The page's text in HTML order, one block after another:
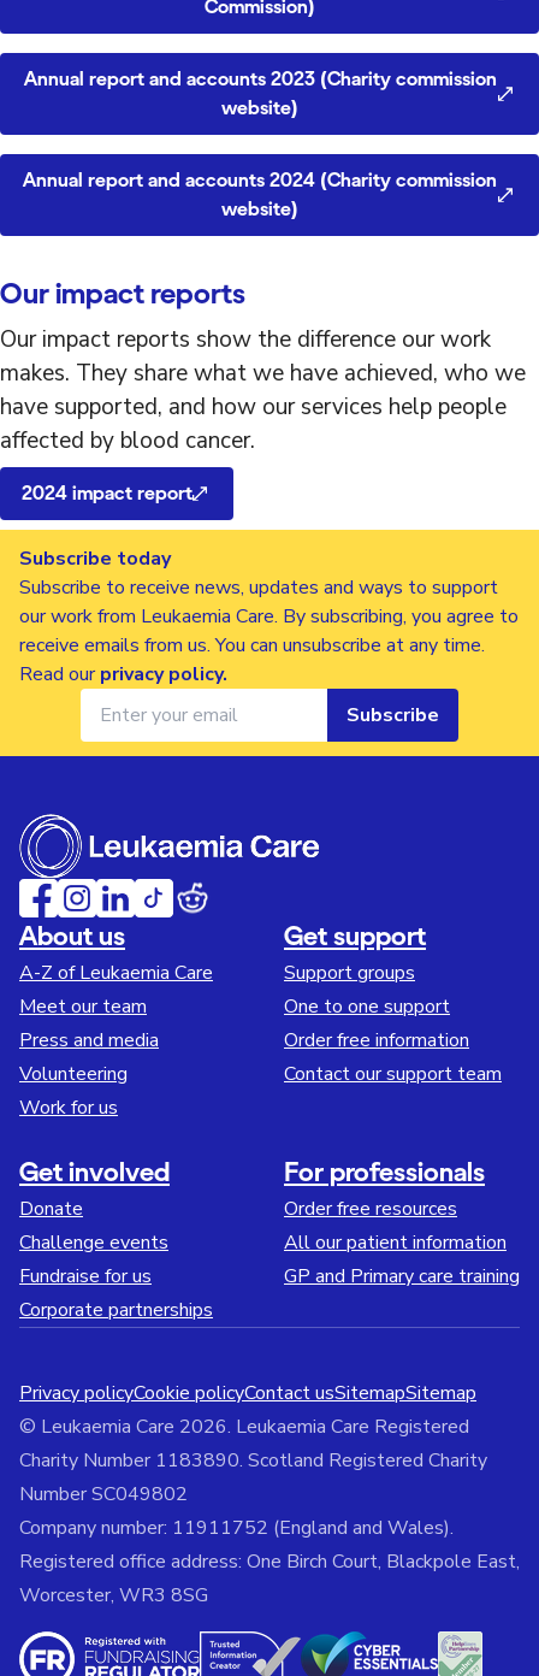
Commission)
Annual report and accounts 2023 (Charity commission
website)
Annual report and accounts 2024 (Charity commission
website)
Our impact reports
Our impact reports show the difference our work
makes. They share what we have achieved, who we
have supported, and how our services help people
affected by blood cancer.
2024 impact report
Subscribe today
Subscribe to receive news, updates and ways to support
our work from Leukaemia Care. By subscribing, you agree to
receive emails from us. You can unsubscribe at any time.
Read ourprivacy policy.
Subscribe
About us
A-Z of Leukaemia Care
Meet our team
Press and media
Volunteering
Work for us
Get support
Support groups
One to one support
Order free information
Contact our support team
Get involved
Donate
Challenge events
Fundraise for us
Corporate partnerships
For professionals
Order free resources
All our patient information
GP and Primary care training
Privacy policyCookie policyContact usSitemapSitemap
© Leukaemia Care 2026. Leukaemia Care Registered
Charity Number 1183890. Scotland Registered Charity
Number SC049802
Company number: 11911752 (England and Wales).
Registered office address: One Birch Court, Blackpole East,
Worcester, WR3 8SG